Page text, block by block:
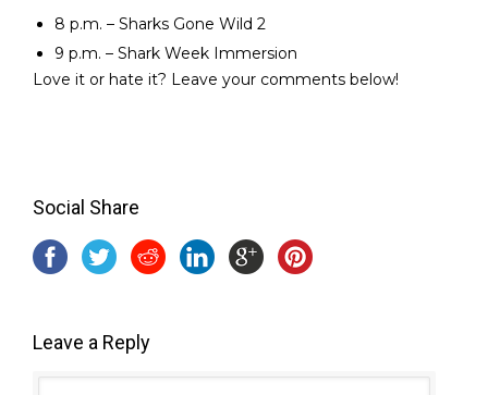
8 p.m. – Sharks Gone Wild 2
9 p.m. – Shark Week Immersion
Love it or hate it? Leave your comments below!
Social Share
Leave a Reply